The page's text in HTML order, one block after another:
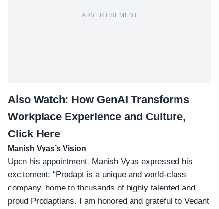
ADVERTISEMENT
Also Watch: How GenAI Transforms
Workplace Experience and Culture,
Click Here
Manish Vyas’s Vision
Upon his appointment, Manish Vyas expressed his
excitement: “Prodapt is a unique and world-class
company, home to thousands of highly talented and
proud Prodaptians. I am honored and grateful to Vedant